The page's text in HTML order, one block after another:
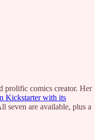
prolific comics creator. Her
Kickstarter with its
seven are available, plus a